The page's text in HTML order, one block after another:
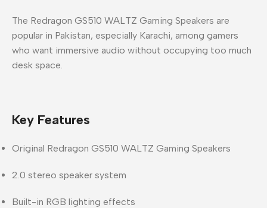
The Redragon GS510 WALTZ Gaming Speakers are
popular in Pakistan, especially Karachi, among gamers
who want immersive audio without occupying too much
desk space.
Key Features
Original Redragon GS510 WALTZ Gaming Speakers
2.0 stereo speaker system
Built-in RGB lighting effects